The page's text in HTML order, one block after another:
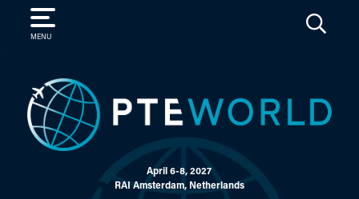
MENU
SEARCH
April 6-8, 2027
RAI Amsterdam, Netherlands